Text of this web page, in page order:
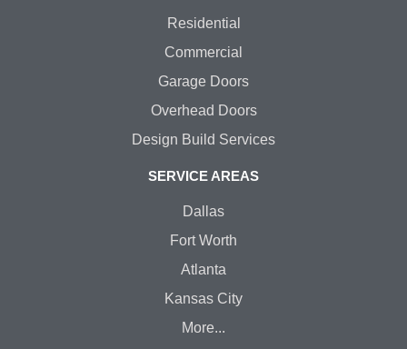
Residential
Commercial
Garage Doors
Overhead Doors
Design Build Services
SERVICE AREAS
Dallas
Fort Worth
Atlanta
Kansas City
More...